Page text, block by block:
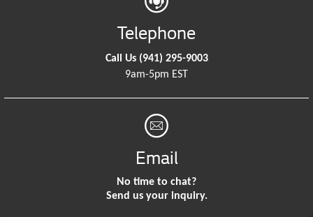
Telephone
Call Us (941) 295-9003
9am-5pm EST
Email
No time to chat?
Send us your inquiry.